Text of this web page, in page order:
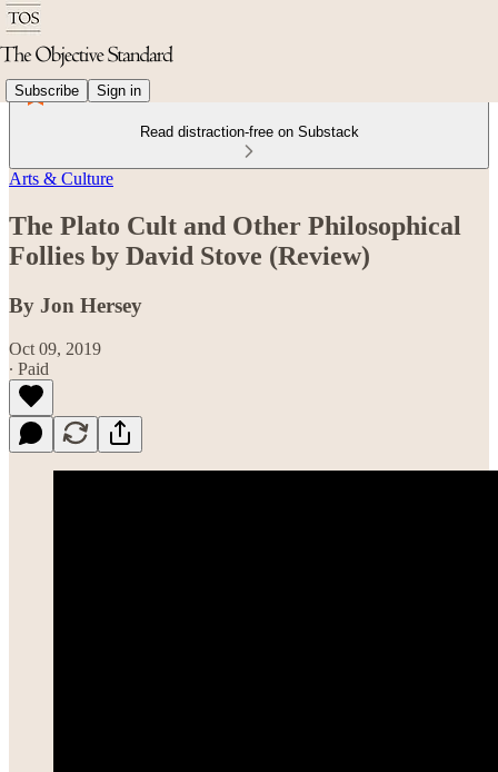
Subscribe Sign in
Read distraction-free on Substack
Arts & Culture
The Plato Cult and Other Philosophical
Follies by David Stove (Review)
By Jon Hersey
Oct 09, 2019
∙ Paid